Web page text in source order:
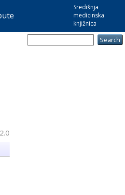
Središnja
medicinska
knjižnica